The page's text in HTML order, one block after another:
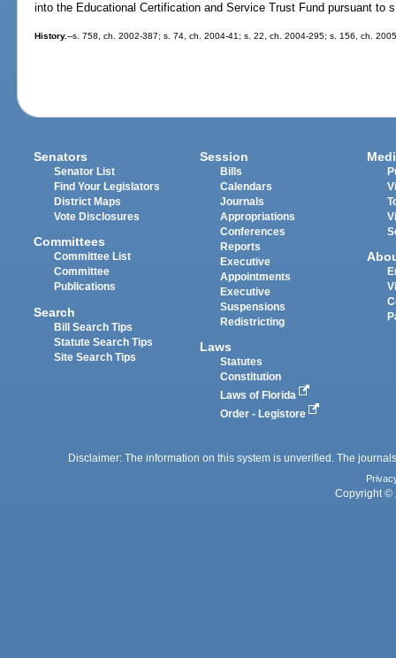
into the Educational Certification and Service Trust Fund pursuant to
History.--s. 758, ch. 2002-387; s. 74, ch. 2004-41; s. 22, ch. 2004-295; s. 156, ch.
Senators
Senator List
Find Your Legislators
District Maps
Vote Disclosures
Committees
Committee List
Committee
Publications
Search
Bill Search Tips
Statute Search Tips
Site Search Tips
Session
Bills
Calendars
Journals
Appropriations
Conferences
Reports
Executive
Appointments
Executive
Suspensions
Redistricting
Laws
Statutes
Constitution
Laws of Florida
Order - Legistore
Disclaimer: The information on this system is unverified. The
Copyright ©